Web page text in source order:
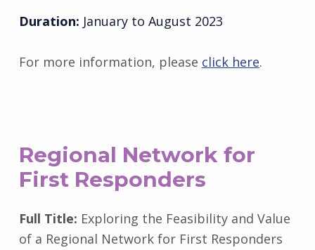
Duration: January to August 2023
For more information, please click here.
Regional Network for
First Responders
Full Title: Exploring the Feasibility and Value
of a Regional Network for First Responders